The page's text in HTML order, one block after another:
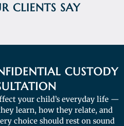
CLIENTS SAY
CUSTODY
your child’s everyday life —
learn, how they relate, and
choice should rest on sound